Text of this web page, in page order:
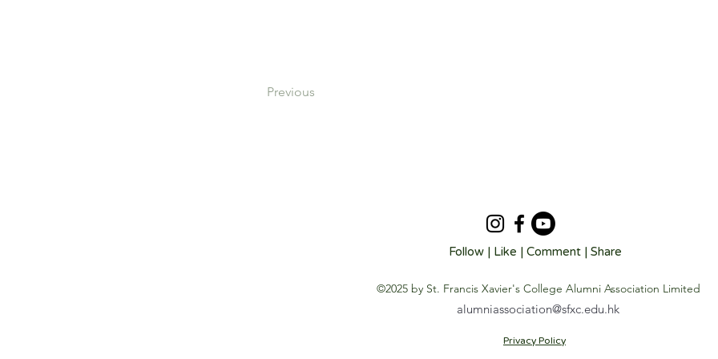
Previous
Follow | Like | Comment | Share
©2025 by St. Francis Xavier's College Alumni Association Limited
alumniassociation@sfxc.edu.hk
Privacy Policy